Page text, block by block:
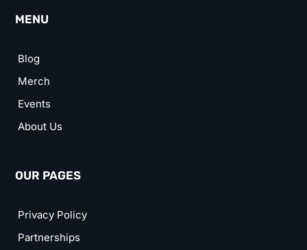
MENU
Blog
Merch
Events
About Us
OUR PAGES
Privacy Policy
Partnerships